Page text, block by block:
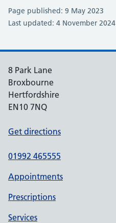
Page published: 9 May 2023
Last updated: 4 November 2024
8 Park Lane
Broxbourne
Hertfordshire
EN10 7NQ
Get directions
01992 465555
Appointments
Prescriptions
Services